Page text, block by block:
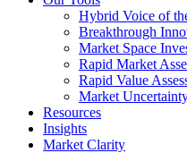
Hybrid Voice of
Breakthrough
Market Space
Rapid Market
Rapid Value
Market
Resources
Insights
Market Clarity